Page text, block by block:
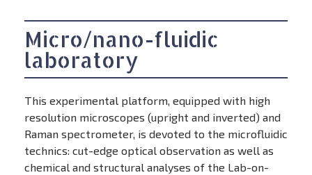
Micro/nano-fluidic
laboratory
This experimental platform, equipped with high
resolution microscopes (upright and inverted) and
Raman spectrometer, is devoted to the microfluidic
technics: cut-edge optical observation as well as
chemical and structural analyses of the Lab-on-